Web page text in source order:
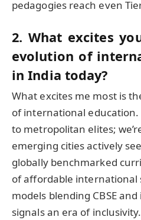
pedagogies reach even
2. What excites
evolution of
in India today?
What excites me most is
of international education.
to metropolitan elites;
emerging cities actively
globally benchmarked
of affordable international
models blending CBSE
signals an era of